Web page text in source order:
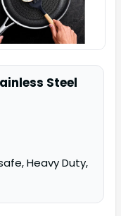
Steel
Heavy Duty,